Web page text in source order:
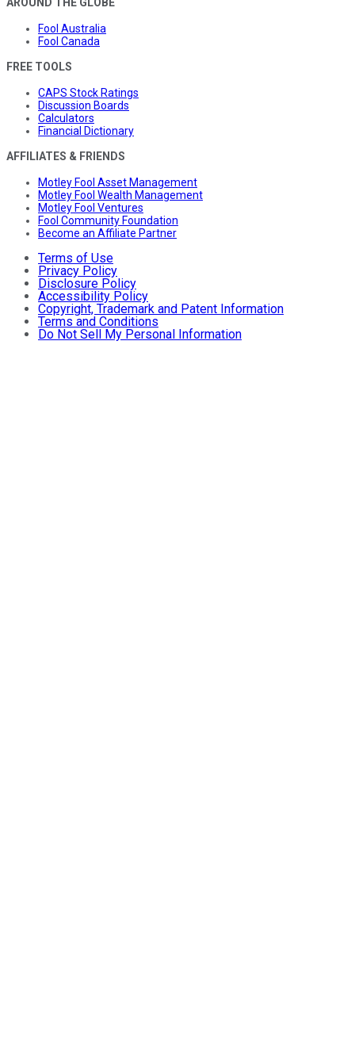
Fool Australia
Fool Canada
FREE TOOLS
CAPS Stock Ratings
Discussion Boards
Calculators
Financial Dictionary
AFFILIATES & FRIENDS
Motley Fool Asset Management
Motley Fool Wealth Management
Motley Fool Ventures
Fool Community Foundation
Become an Affiliate Partner
Terms of Use
Privacy Policy
Disclosure Policy
Accessibility Policy
Copyright, Trademark and Patent Information
Terms and Conditions
Do Not Sell My Personal Information